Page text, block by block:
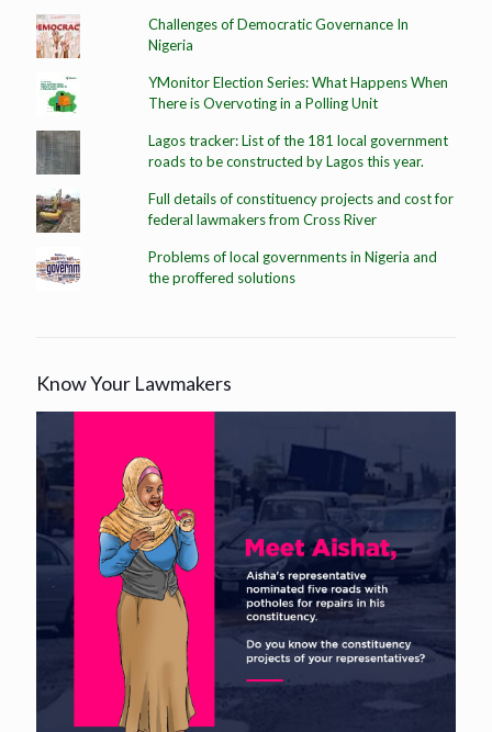
Challenges of Democratic Governance In
Nigeria
YMonitor Election Series: What Happens When
There is Overvoting in a Polling Unit
Lagos tracker: List of the 181 local government
roads to be constructed by Lagos this year.
Full details of constituency projects and cost for
federal lawmakers from Cross River
Problems of local governments in Nigeria and
the proffered solutions
Know Your Lawmakers